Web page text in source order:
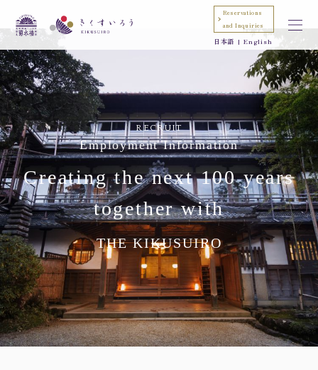
日本語 English
Reservations
and Inquiries
RECRUIT
Employment Information
Creating the next 100 years
together with
THE KIKUSUIRO